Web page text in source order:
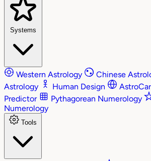
Systems
Western Astrology Chinese
Astrology
Human Design
Predictor
Pythagorean Numerology
Numerology
Tools